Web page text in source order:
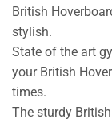
British
stylish.
State of the art
your British
times.
The sturdy